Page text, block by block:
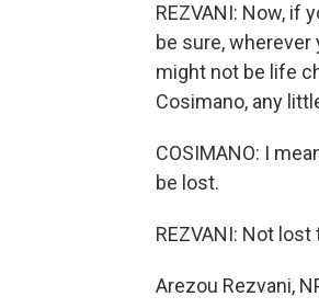
REZVANI: Now, if
be sure,
might not be life
Cosimano, any
COSIMANO: I
be lost.
REZVANI: Not
Arezou Rezvani,